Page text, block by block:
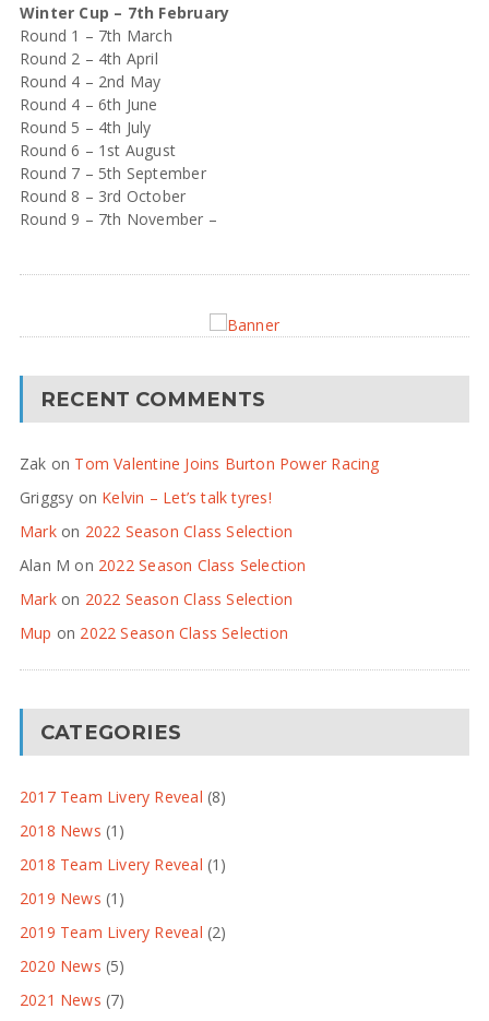
Winter Cup – 7th February
Round 1 – 7th March
Round 2 – 4th April
Round 4 – 2nd May
Round 4 – 6th June
Round 5 – 4th July
Round 6 – 1st August
Round 7 – 5th September
Round 8 – 3rd October
Round 9 – 7th November –
RECENT COMMENTS
Zak on Tom Valentine Joins Burton Power Racing
Griggsy on Kelvin – Let’s talk tyres!
Markon 2022 Season Class Selection
Alan M on 2022 Season Class Selection
Markon 2022 Season Class Selection
Mup on 2022 Season Class Selection
CATEGORIES
2017 Team Livery Reveal (8)
2018 News (1)
2018 Team Livery Reveal (1)
2019 News (1)
2019 Team Livery Reveal (2)
2020 News (5)
2021 News (7)